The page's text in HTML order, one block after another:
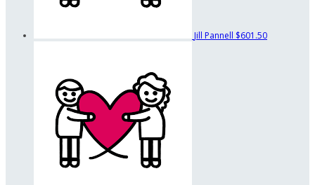
Jill Pannell $601.50